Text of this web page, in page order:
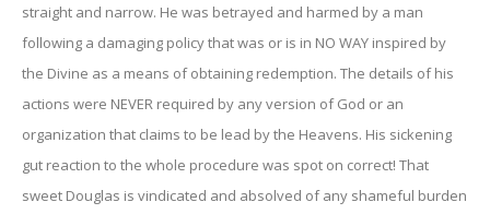
straight and narrow. He was betrayed and harmed by a man
following a damaging policy that was or is in NO WAY inspired by
the Divine as a means of obtaining redemption. The details of his
actions were NEVER required by any version of God or an
organization that claims to be lead by the Heavens. His sickening
gut reaction to the whole procedure was spot on correct! That
sweet Douglas is vindicated and absolved of any shameful burden